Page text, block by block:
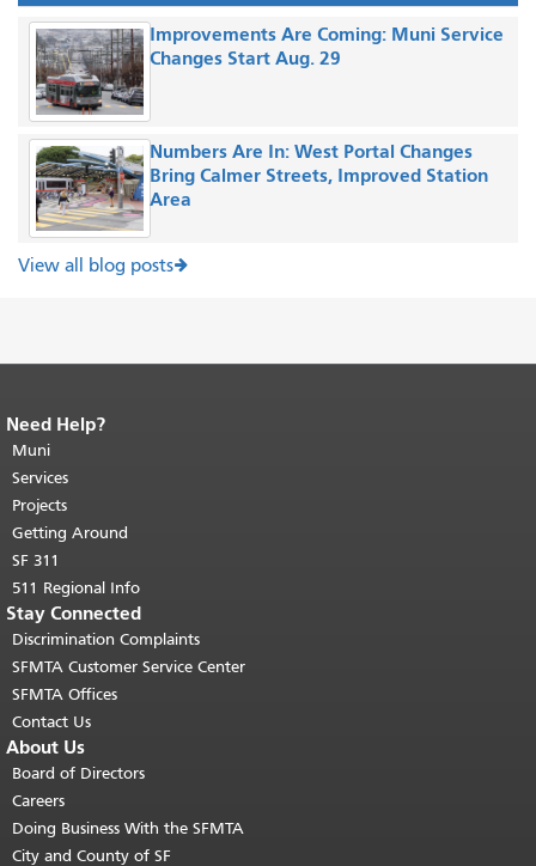
Improvements Are Coming: Muni Service
Changes Start Aug. 29
Numbers Are In: West Portal Changes
Bring Calmer Streets, Improved Station
Area
View all blog posts
End of page content.
page repeats on every page.
top of main content.
Need Help?
Muni
Services
Projects
Getting Around
SF 311
511 Regional Info
Stay Connected
Discrimination Complaints
SFMTA Customer Service Center
SFMTA Offices
Contact Us
About Us
Board of Directors
Careers
Doing Business With the SFMTA
City and County of SF